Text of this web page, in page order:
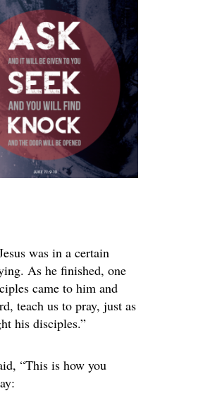
was in a certain
As he finished, one
came to him and
teach us to pray, just as
his disciples.”
“This is how you